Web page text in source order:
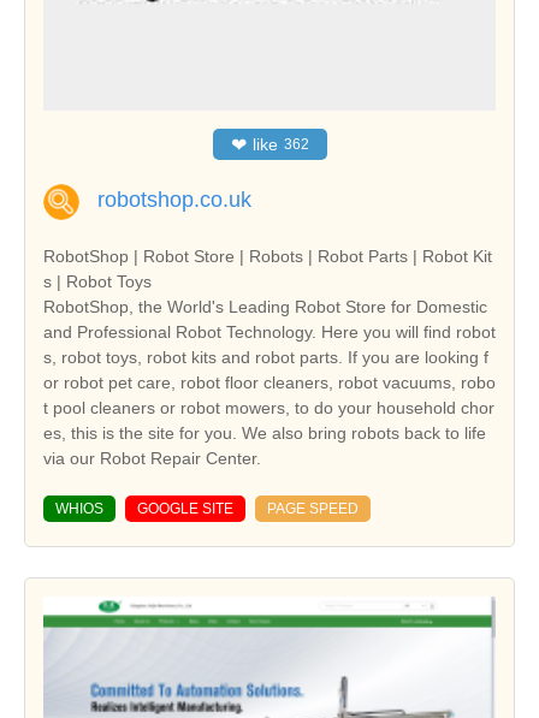
❤ like 362
robotshop.co.uk
RobotShop | Robot Store | Robots | Robot Parts | Robot Kit
s | Robot Toys
RobotShop, the World's Leading Robot Store for Domestic
and Professional Robot Technology. Here you will find robot
s, robot toys, robot kits and robot parts. If you are looking f
or robot pet care, robot floor cleaners, robot vacuums, robo
t pool cleaners or robot mowers, to do your household chor
es, this is the site for you. We also bring robots back to life
via our Robot Repair Center.
WHIOS GOOGLE SITE PAGE SPEED